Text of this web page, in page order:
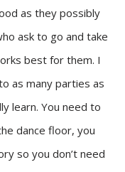
as they possibly
ask to go and take
best for them. I
as many parties as
learn. You need to
dance floor, you
so you don’t need